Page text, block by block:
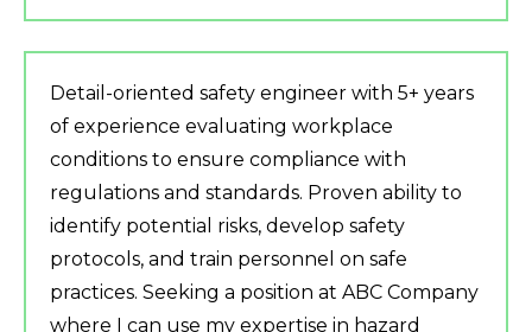
Detail-oriented safety engineer with 5+ years
of experience evaluating workplace
conditions to ensure compliance with
regulations and standards. Proven ability to
identify potential risks, develop safety
protocols, and train personnel on safe
practices. Seeking a position at ABC Company
where I can use my expertise in hazard